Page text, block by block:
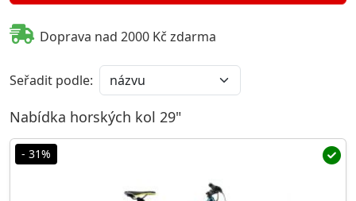
Doprava nad 2000 Kč zdarma
Seřadit podle:
Nabídka horských kol 29"
- 31%